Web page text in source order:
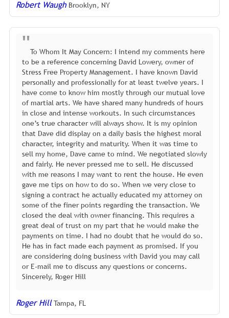
Robert Waugh Brooklyn, NY
To Whom It May Concern: I intend my comments here
to be a reference concerning David Lowery, owner of
Stress Free Property Management. I have known David
personally and professionally for at least twelve years. I
have come to know him mostly through our mutual love
of martial arts. We have shared many hundreds of hours
in close and intense workouts. In such circumstances
one’s true character will always show. It is my opinion
that Dave did display on a daily basis the highest moral
character, integrity and maturity. When it was time to
sell my home, Dave came to mind. We negotiated slowly
and fairly. He never pressed me to sell. He discussed
with me reasons I may want to rent the house. He even
gave me tips on how to do so. When we very close to
signing a contract he actually educated my attorney on
some of the finer points regarding the transaction. We
closed the deal with owner financing. This requires a
great deal of trust on my part that he would make the
payments on time. I had no doubt that he would do so.
He has in fact made each payment as promised. If you
are considering doing business with David you may call
or E-mail me to discuss any questions or concerns.
Sincerely, Roger Hill
Roger Hill Tampa, FL